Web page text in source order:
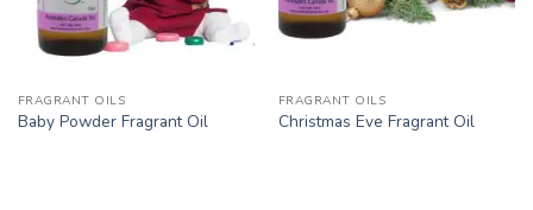
FRAGRANT OILS
Baby Powder Fragrant Oil
FRAGRANT OILS
Christmas Eve Fragrant Oil